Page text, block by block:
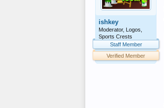
ishkey
Moderator, Logos,
Sports Crests
Staff Member
Verified Member